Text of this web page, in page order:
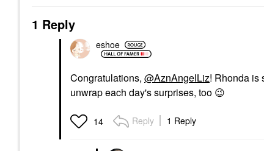
1 Reply
eshoe
Congratulations, @AznAngelLiz! Rhonda is
unwrap each day's surprises, too 😉
14 Reply 1 Reply